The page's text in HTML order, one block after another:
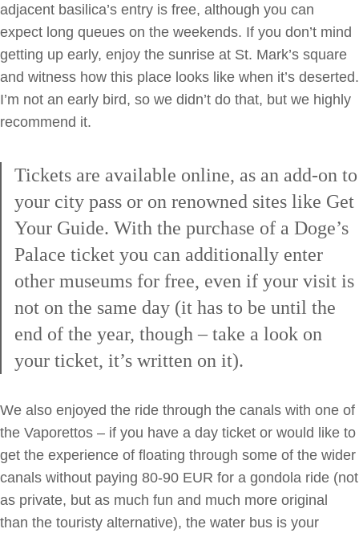
adjacent basilica’s entry is free, although you can
expect long queues on the weekends. If you don’t mind
getting up early, enjoy the sunrise at St. Mark’s square
and witness how this place looks like when it’s deserted.
I’m not an early bird, so we didn’t do that, but we highly
recommend it.
Tickets are available online, as an add-on to
your city pass or on renowned sites like Get
Your Guide. With the purchase of a Doge’s
Palace ticket you can additionally enter
other museums for free, even if your visit is
not on the same day (it has to be until the
end of the year, though – take a look on
your ticket, it’s written on it).
We also enjoyed the ride through the canals with one of
the Vaporettos – if you have a day ticket or would like to
get the experience of floating through some of the wider
canals without paying 80-90 EUR for a gondola ride (not
as private, but as much fun and much more original
than the touristy alternative), the water bus is your